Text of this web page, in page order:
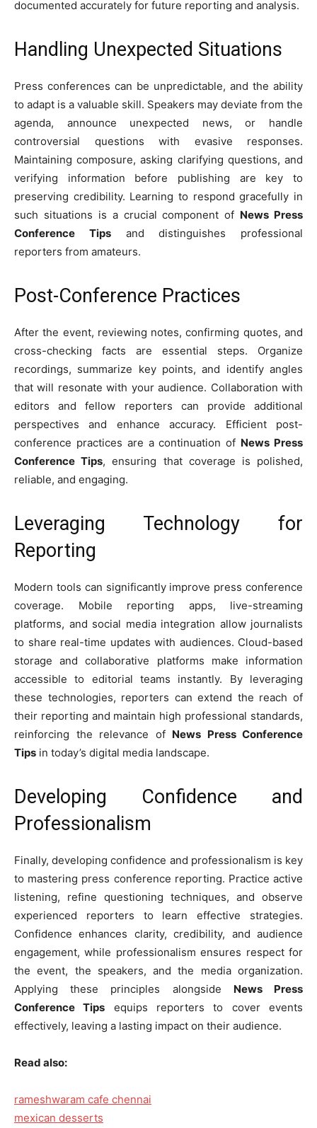
documented accurately for future reporting and analysis.
Handling Unexpected Situations
Press conferences can be unpredictable, and the ability
to adapt is a valuable skill. Speakers may deviate from the
agenda, announce unexpected news, or handle
controversial questions with evasive responses.
Maintaining composure, asking clarifying questions, and
verifying information before publishing are key to
preserving credibility. Learning to respond gracefully in
such situations is a crucial component of News Press
Conference Tipsand distinguishes professional
reporters from amateurs.
Post-Conference Practices
After the event, reviewing notes, confirming quotes, and
cross-checking facts are essential steps. Organize
recordings, summarize key points, and identify angles
that will resonate with your audience. Collaboration with
editors and fellow reporters can provide additional
perspectives and enhance accuracy. Efficient post-
conference practices are a continuation of News Press
Conference Tips, ensuring that coverage is polished,
reliable, and engaging.
Leveraging Technology for
Reporting
Modern tools can significantly improve press conference
coverage. Mobile reporting apps, live-streaming
platforms, and social media integration allow journalists
to share real-time updates with audiences. Cloud-based
storage and collaborative platforms make information
accessible to editorial teams instantly. By leveraging
these technologies, reporters can extend the reach of
their reporting and maintain high professional standards,
reinforcing the relevance of News Press Conference
Tips in today’s digital media landscape.
Developing Confidence and
Professionalism
Finally, developing confidence and professionalism is key
to mastering press conference reporting. Practice active
listening, refine questioning techniques, and observe
experienced reporters to learn effective strategies.
Confidence enhances clarity, credibility, and audience
engagement, while professionalism ensures respect for
the event, the speakers, and the media organization.
Applying these principles alongside News Press
Conference Tips equips reporters to cover events
effectively, leaving a lasting impact on their audience.
Read also:
rameshwaram cafe chennai
mexican desserts